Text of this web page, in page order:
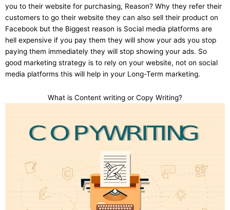
you to their website for purchasing, Reason? Why they refer their
customers to go their website they can also sell their product on
Facebook but the Biggest reason is Social media platforms are
hell expensive if you pay them they will show your ads you stop
paying them immediately they will stop showing your ads. So
good marketing strategy is to rely on your website, not on social
media platforms this will help in your Long-Term marketing.
What is Content writing or Copy Writing?